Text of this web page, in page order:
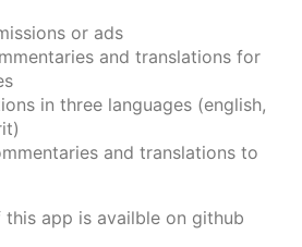
or ads
and translations for
in three languages (english,
and translations to
app is availble on github